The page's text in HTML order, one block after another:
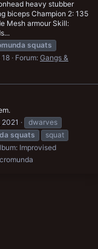
heavy stubber
biceps Champion 2: 135
Mesh armour Skill:
squats
18 Forum: Gangs &
dwarves
squats
squat
Improvised